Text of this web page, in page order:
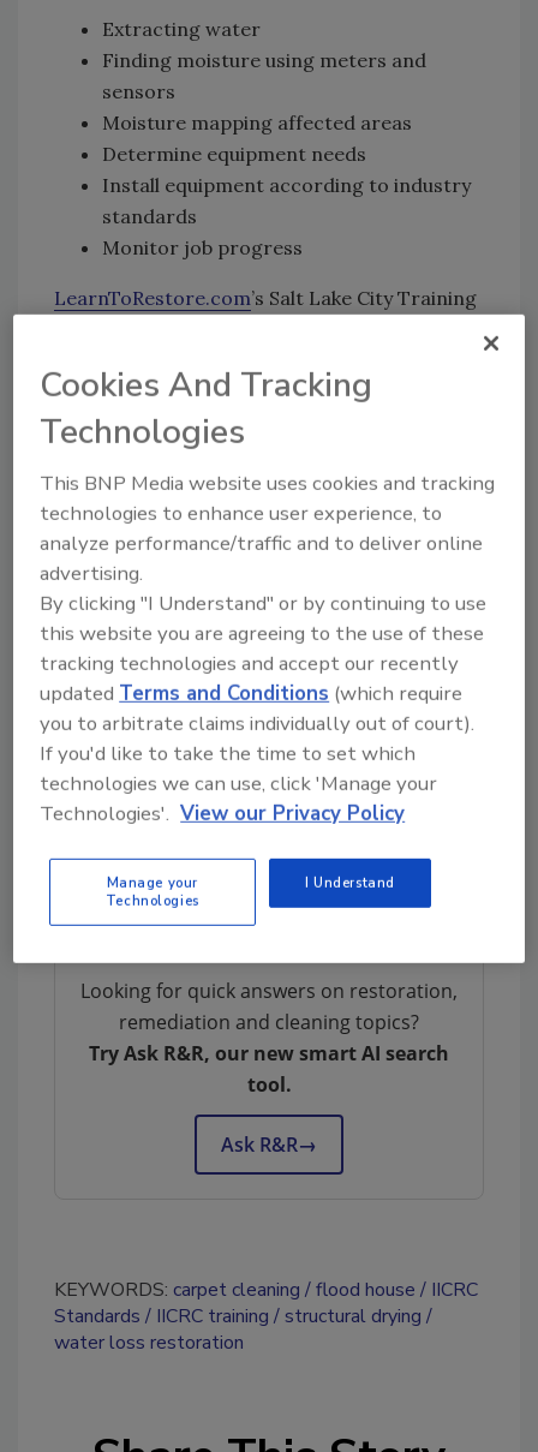
Extracting water
Finding moisture using meters and
sensors
Moisture mapping affected areas
Determine equipment needs
Install equipment according to industry
standards
Monitor job progress
LearnToRestore.com’s Salt Lake City Training
approved courses, and is equipped with the
latest equipment and tools.
Salt Lake City offers easy access with an
award-winning international airport and
stunning views of the Wasatch Front, making
it a convenient and inspiring destination for
students nationwide.
The Flood House is being constructed to meet
IICRC requirements as LearnToRestore.com
prepares to apply for official IICRC approval of
the facility.
For more information and to be notified when
mailing list
https://learntorestore.com/iicrc-asd/
Looking for quick answers on restoration,
remediation and cleaning topics?
Try Ask R&R, our new smart AI search
tool.
Ask R&R→
KEYWORDS: carpet cleaning flood house
IICRC
Standards
IICRC training
structural drying
water loss restoration
Cookies And Tracking
Technologies
This BNP Media website uses cookies and tracking
technologies to enhance user experience, to
analyze performance/traffic and to deliver online
advertising.
By clicking "I Understand" or by continuing to use
this website you are agreeing to the use of these
tracking technologies and accept our recently
updatedTerms and Conditions (which require
you to arbitrate claims individually out of court).
If you'd like to take the time to set which
technologies we can use, click 'Manage your
Technologies'. View our Privacy Policy
Manage your
Technologies
I Understand